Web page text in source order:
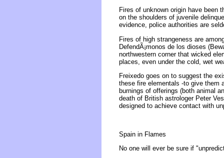
Fires of unknown origin have been
on the shoulders of juvenile
evidence, police authorities are
Fires of high strangeness are
DefendÃ¡monos de los dioses
northwestern corner that wicked
places, even under the cold, wet
Freixedo goes on to suggest the
these fire elementals -to give them
burnings of offerings (both animal
death of British astrologer Peter
designed to achieve contact with
Spain in Flames
No one will ever be sure if